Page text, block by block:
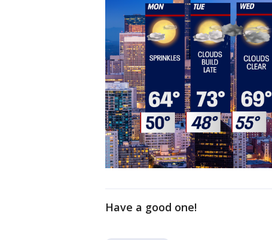
Have a good one!